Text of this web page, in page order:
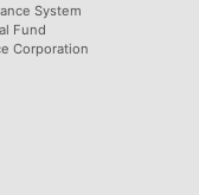
System
Fund
Corporation